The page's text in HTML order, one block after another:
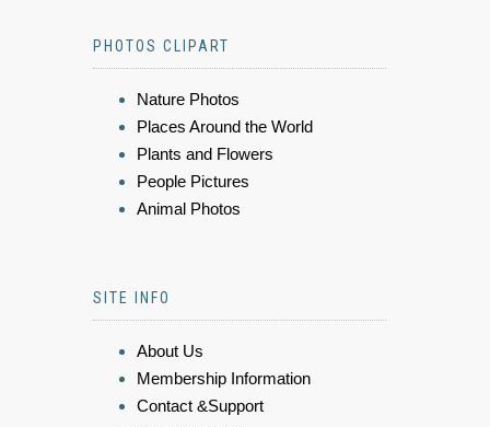
PHOTOS CLIPART
Nature Photos
Places Around the World
Plants and Flowers
People Pictures
Animal Photos
SITE INFO
About Us
Membership Information
Contact &Support